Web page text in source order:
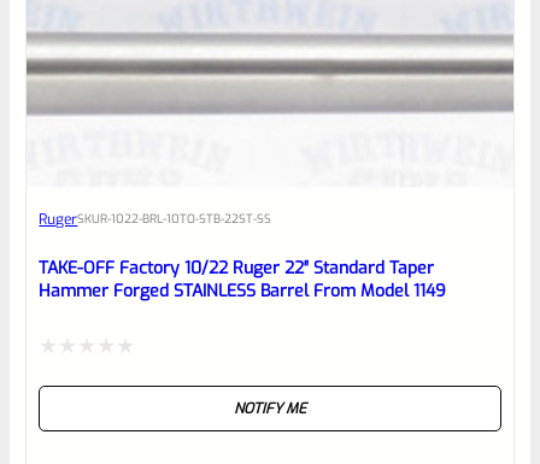
0
EXPERT SCORE
reviewbox
RugerSKUR-1022-BRL-10TO-STB-22ST-SS
TAKE-OFF Factory 10/22 Ruger 22″ Standard Taper
Hammer Forged STAINLESS Barrel From Model 1149
NOTIFY ME